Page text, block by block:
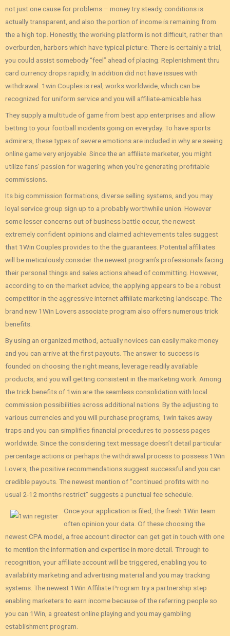
not just one cause for problems – money try steady, conditions is
actually transparent, and also the portion of income is remaining from
the a high top. Honestly, the working platform is not difficult, rather than
overburden, harbors which have typical picture. There is certainly a trial,
you could assist somebody “feel” ahead of placing. Replenishment thru
card currency drops rapidly, In addition did not have issues with
withdrawal. 1win Couples is real, works worldwide, which can be
recognized for uniform service and you will affiliate-amicable has.
They supply a multitude of game from best app enterprises and allow
betting to your football incidents going on everyday. To have sports
admirers, these types of severe emotions are included in why are seeing
online game very enjoyable. Since the an affiliate marketer, you might
utilize fans’ passion for wagering when you’re generating profitable
commissions.
Its big commission formations‚ diverse selling systems‚ and you may
loyal service group sign up to a probably worthwhile union. However
some lesser concerns out of business battle occur‚ the newest
extremely confident opinions and claimed achievements tales suggest
that 1Win Couples provides to the the guarantees. Potential affiliates
will be meticulously consider the newest program’s professionals facing
their personal things and sales actions ahead of committing. However‚
according to on the market advice‚ the applying appears to be a robust
competitor in the aggressive internet affiliate marketing landscape. The
brand new 1Win Lovers associate program also offers numerous trick
benefits.
By using an organized method, actually novices can easily make money
and you can arrive at the first payouts. The answer to success is
founded on choosing the right means, leverage readily available
products, and you will getting consistent in the marketing work. Among
the trick benefits of 1win are the seamless consolidation with local
commission possibilities across additional nations. By the adjusting to
various currencies and you will purchase programs, 1win takes away
traps and you can simplifies financial procedures to possess pages
worldwide. Since the considering text message doesn’t detail particular
percentage actions or perhaps the withdrawal process to possess 1Win
Lovers‚ the positive recommendations suggest successful and you can
credible payouts. The newest mention of “continued profits with no
usual 2-12 months restrict” suggests a punctual fee schedule.
Once your application is filed, the fresh 1Win team
often opinion your data. Of these choosing the
newest CPA model, a free account director can get get in touch with one
to mention the information and expertise in more detail. Through to
recognition, your affiliate account will be triggered, enabling you to
availability marketing and advertising material and you may tracking
systems. The newest 1Win Affiliate Program try a partnership step
enabling marketers to earn income because of the referring people so
you can 1Win, a greatest online playing and you may gambling
establishment program.